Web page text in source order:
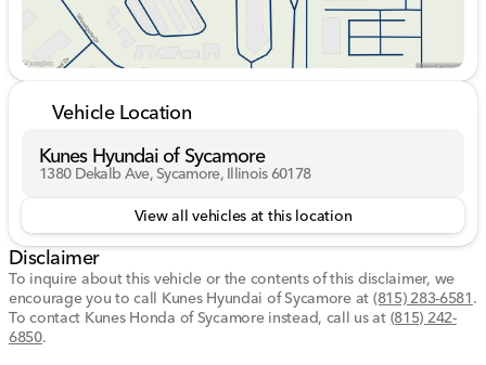
value for your vehicle. While we make every effort to
ensure the data listed here is correct there may be
instances where some of the options or vehicle
multiple data sources. PLEASE MAKE SURE to confirm
the details of this vehicle with the dealer to ensure its
accuracy. Dealer cannot be held liable for data that is
listed incorrectly. Listed price does not include any tax,
FINANCE for online pricing. See dealer for details.
Price excludes taxes, license and title fees and a
documentary service fee. *** While we make every
effort to ensure the data listed here is correct, there
may be instances where some of the options or vehicle
features may be listed incorrectly as we get data from
multiple data sources. PLEASE MAKE SURE to confirm
Vehicle Location
Kunes Hyundai of Sycamore
1380 Dekalb Ave, Sycamore, Illinois 60178
View all vehicles at this location
Disclaimer
To inquire about this vehicle or the contents of this disclaimer, we
encourage you to call Kunes Hyundai of Sycamore at (815) 283-6581.
To contact Kunes Honda of Sycamore instead, call us at (815) 242-
6850.